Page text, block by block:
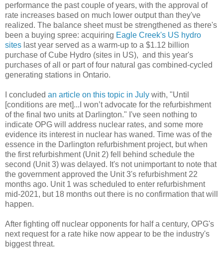
performance the past couple of years, with the approval of
rate increases based on much lower output than they've
realized. The balance sheet must be strengthened as there's
been a buying spree: acquiring Eagle Creek's US hydro
sites last year served as a warm-up to a $1.12 billion
purchase of Cube Hydro (sites in US), and this year's
purchases of all or part of four natural gas combined-cycled
generating stations in Ontario.
I concluded an article on this topic in July with, "Until
[conditions are met]...I won’t advocate for the refurbishment
of the final two units at Darlington." I've seen nothing to
indicate OPG will address nuclear rates, and some more
evidence its interest in nuclear has waned. Time was of the
essence in the Darlington refurbishment project, but when
the first refurbishment (Unit 2) fell behind schedule the
second (Unit 3) was delayed. It's not unimportant to note that
the government approved the Unit 3's refurbishment 22
months ago. Unit 1 was scheduled to enter refurbishment
mid-2021, but 18 months out there is no confirmation that will
happen.
After fighting off nuclear opponents for half a century, OPG's
next request for a rate hike now appear to be the industry's
biggest threat.